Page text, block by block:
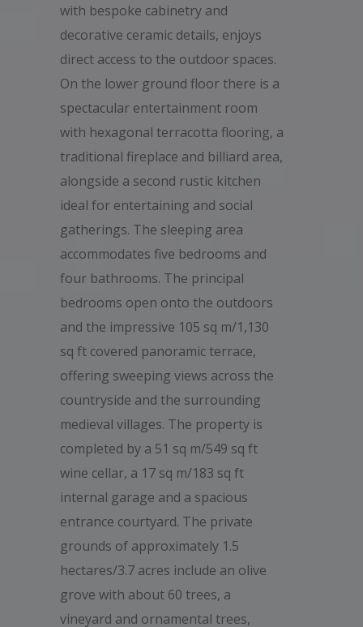
with bespoke cabinetry and
decorative ceramic details, enjoys
direct access to the outdoor spaces.
On the lower ground floor there is a
spectacular entertainment room
with hexagonal terracotta flooring, a
traditional fireplace and billiard area,
alongside a second rustic kitchen
ideal for entertaining and social
gatherings. The sleeping area
accommodates five bedrooms and
four bathrooms. The principal
bedrooms open onto the outdoors
and the impressive 105 sq m/1,130
sq ft covered panoramic terrace,
offering sweeping views across the
countryside and the surrounding
medieval villages. The property is
completed by a 51 sq m/549 sq ft
wine cellar, a 17 sq m/183 sq ft
internal garage and a spacious
entrance courtyard. The private
grounds of approximately 1.5
hectares/3.7 acres include an olive
grove with about 60 trees, a
vineyard and ornamental trees,